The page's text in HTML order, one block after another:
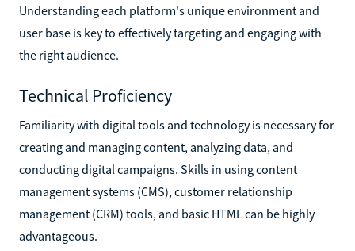
Understanding each platform's unique environment and
user base is key to effectively targeting and engaging with
the right audience.
Technical Proficiency
Familiarity with digital tools and technology is necessary for
creating and managing content, analyzing data, and
conducting digital campaigns. Skills in using content
management systems (CMS), customer relationship
management (CRM) tools, and basic HTML can be highly
advantageous.